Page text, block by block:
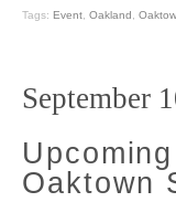
Tags: Event, Oakland,
September
Oaktown